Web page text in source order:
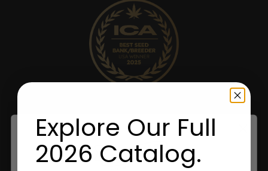
Explore Our Full
2026 Catalog.